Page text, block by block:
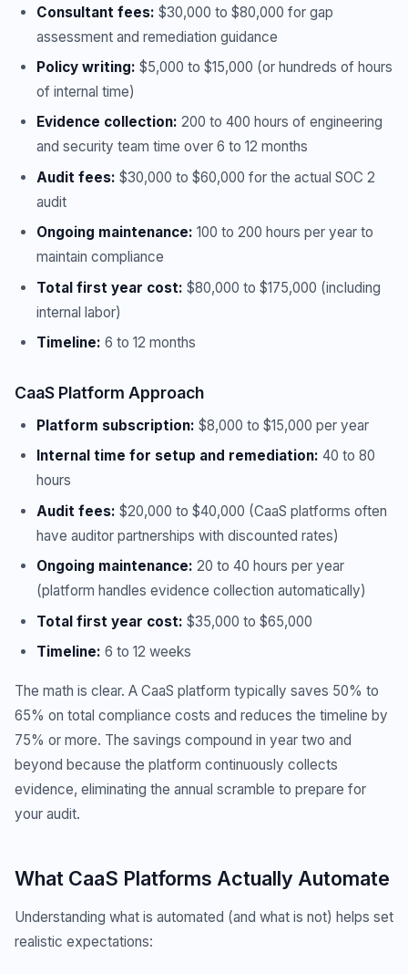
Consultant fees: $30,000 to $80,000 for gap
assessment and remediation guidance
Policy writing: $5,000 to $15,000 (or hundreds of hours
of internal time)
Evidence collection: 200 to 400 hours of engineering
and security team time over 6 to 12 months
Audit fees: $30,000 to $60,000 for the actual SOC 2
audit
Ongoing maintenance: 100 to 200 hours per year to
maintain compliance
Total first year cost: $80,000 to $175,000 (including
internal labor)
Timeline: 6 to 12 months
CaaS Platform Approach
Platform subscription: $8,000 to $15,000 per year
Internal time for setup and remediation: 40 to 80
hours
Audit fees: $20,000 to $40,000 (CaaS platforms often
have auditor partnerships with discounted rates)
Ongoing maintenance: 20 to 40 hours per year
(platform handles evidence collection automatically)
Total first year cost: $35,000 to $65,000
Timeline: 6 to 12 weeks
The math is clear. A CaaS platform typically saves 50% to
65% on total compliance costs and reduces the timeline by
75% or more. The savings compound in year two and
beyond because the platform continuously collects
evidence, eliminating the annual scramble to prepare for
your audit.
What CaaS Platforms Actually Automate
Understanding what is automated (and what is not) helps set
realistic expectations: